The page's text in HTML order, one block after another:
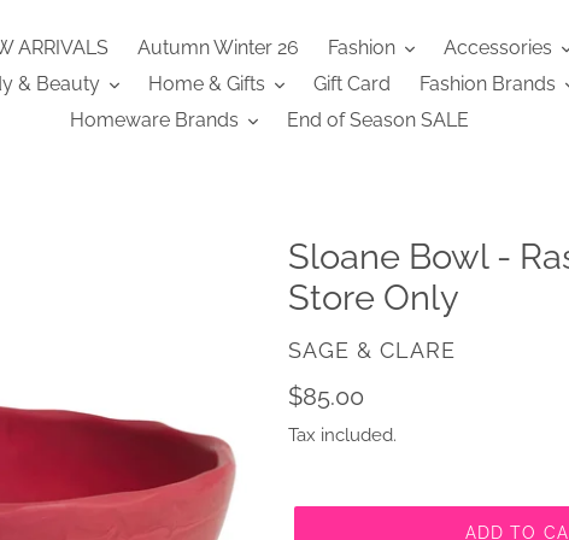
ARRIVALS Autumn Winter 26 Fashion
Accessories
& Beauty
Home & Gifts Gift Card
Fashion Brands
Homeware Brands
End of Season SALE
Sloane Bowl -
Store Only
VENDOR
SAGE & CLARE
Regular
price
$85.00
Tax included.
ADD TO